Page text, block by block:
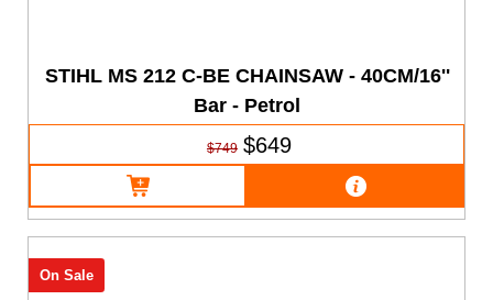
STIHL MS 212 C-BE CHAINSAW - 40CM/16''
Bar - Petrol
$749 $649
On Sale